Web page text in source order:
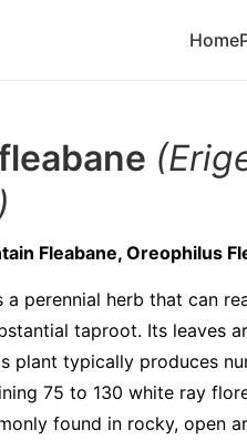
Home
Fleabane, Oreophilus
a perennial herb that can
taproot. Its leaves
plant typically produces
75 to 130 white ray
found in rocky, open